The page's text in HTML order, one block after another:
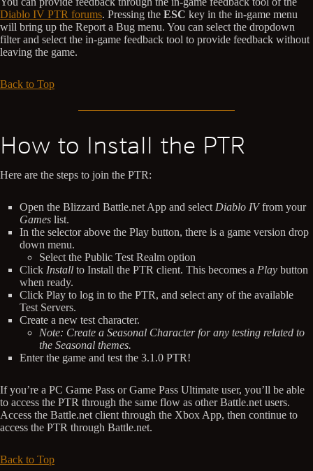
Diablo IV PTR forums. Pressing the ESC key in the in-game menu
will bring up the Report a Bug menu. You can select the dropdown
filter and select the in-game feedback tool to provide feedback without
leaving the game.
Back to Top
How to Install the PTR
Here are the steps to join the PTR:
Open the Blizzard Battle.net App and select Diablo IVfrom your
Games list.
In the selector above the Play button, there is a game version drop
down menu.
Select the Public Test Realm option
Click Install to Install the PTR client. This becomes a Play button
when ready.
Click Play to log in to the PTR, and select any of the available
Test Servers.
Create a new test character.
Note: Create a Seasonal Character for any testing related to
the Seasonal themes.
Enter the game and test the 3.1.0 PTR!
If you’re a PC Game Pass or Game Pass Ultimate user, you’ll be able
to access the PTR through the same flow as other Battle.net users.
Access the Battle.net client through the Xbox App, then continue to
access the PTR through Battle.net.
Back to Top